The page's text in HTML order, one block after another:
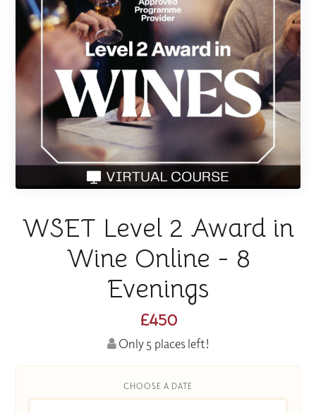
WSET Level 2 Award in
Wine Online - 8
Evenings
£450
Only 5 places left!
CHOOSE A DATE